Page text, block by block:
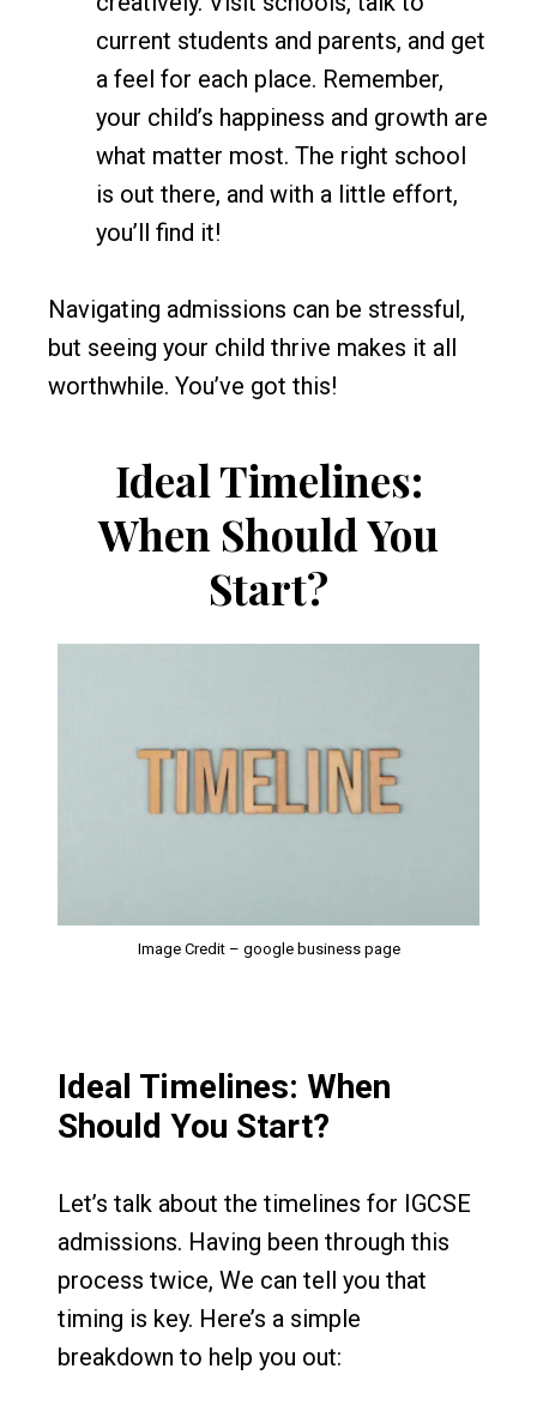
current students and parents, and get
a feel for each place. Remember,
your child’s happiness and growth are
what matter most. The right school
is out there, and with a little effort,
you’ll find it!
Navigating admissions can be stressful,
but seeing your child thrive makes it all
worthwhile. You’ve got this!
Ideal Timelines:
When Should You
Start?
Image Credit – google business page
Ideal Timelines: When
Should You Start?
Let’s talk about the timelines for IGCSE
admissions. Having been through this
process twice, We can tell you that
timing is key. Here’s a simple
breakdown to help you out: